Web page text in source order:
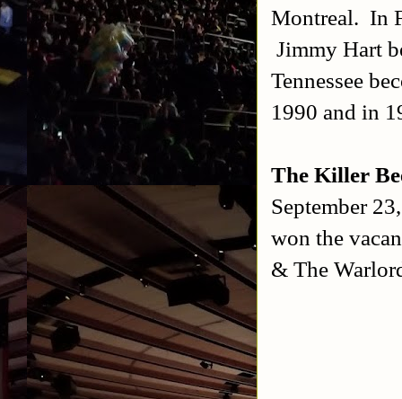
Montreal. In
Jimmy Hart
Tennessee
1990 and in
The Killer
September
won the
& The